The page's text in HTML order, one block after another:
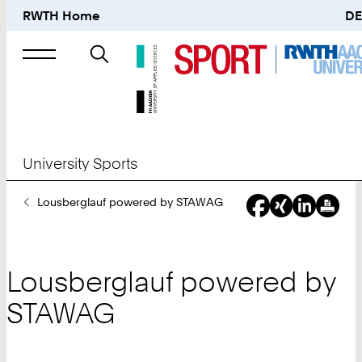
RWTH Home DE
Search
University Sports
YouLousberglauf powered by STAWAG
Lousberglauf powered by
STAWAG